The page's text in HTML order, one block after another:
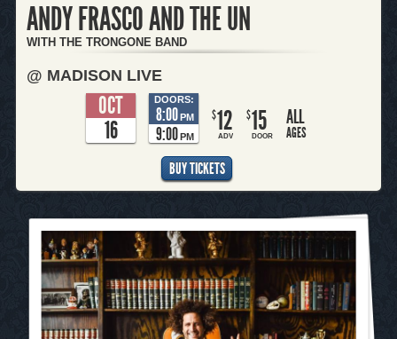
ANDY FRASCO AND THE UN
WITH THE TRONGONE BAND
@ MADISON LIVE
OCT
16
DOORS:
8:00 PM
9:00 PM
$12
ADV
$15
DOOR
ALL
AGES
BUY TICKETS